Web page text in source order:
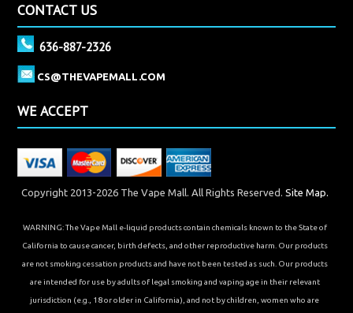
CONTACT US
636-887-2326
CS@THEVAPEMALL.COM
WE ACCEPT
Copyright 2013-2026 The Vape Mall. All Rights Reserved. Site Map.
WARNING: The Vape Mall e-liquid products contain chemicals known to the State of
California to cause cancer, birth defects, and other reproductive harm. Our products
are not smoking cessation products and have not been tested as such. Our products
are intended for use by adults of legal smoking and vaping age in their relevant
jurisdiction (e.g., 18 or older in California), and not by children, women who are